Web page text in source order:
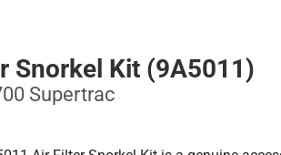
Snorkel Kit (9A5011)
Supertrac